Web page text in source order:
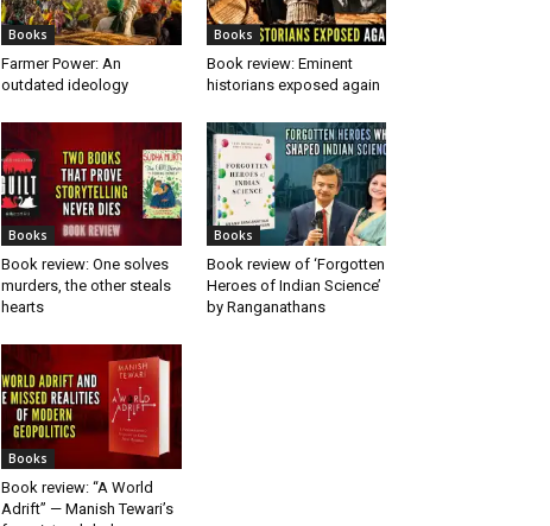
Books
Farmer Power: An
outdated ideology
Books
Book review: Eminent
historians exposed again
Books
Book review: One solves
murders, the other steals
hearts
Books
Book review of ‘Forgotten
Heroes of Indian Science’
by Ranganathans
Books
Book review: “A World
Adrift” — Manish Tewari’s